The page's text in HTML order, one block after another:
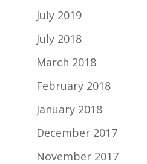
July 2019
July 2018
March 2018
February 2018
January 2018
December 2017
November 2017